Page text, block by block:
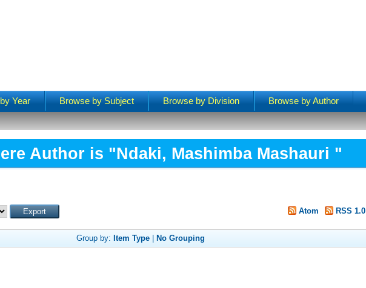
Year Browse by Subject Browse by Division Browse by Author
Author is "Ndaki, Mashimba Mashauri "
Atom RSS 1.0
Group by: Item Type No Grouping